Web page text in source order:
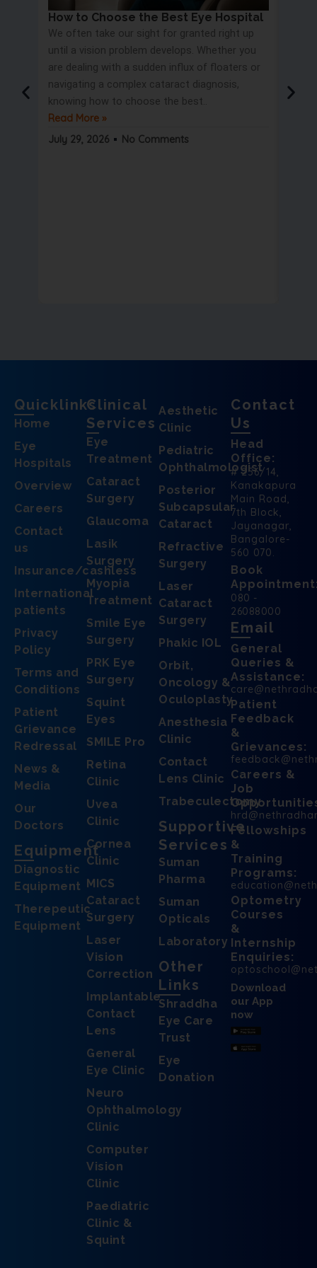
How to Choose the Best Eye Hospital
We often take our sight for granted right up
until a vision problem develops. Whether you
are dealing with a sudden influx of floaters or
navigating a complex cataract diagnosis,
knowing how to choose the best..
Read More »
July 29, 2026
No Comments
road
only
Quicklinks
Home
Eye
Hospitals
Overview
Careers
Contact
us
Insurance/cashless
International
patients
Privacy
Policy
Terms and
Conditions
Patient
Grievance
Redressal
News &
Media
Our
Doctors
Equipment
Diagnostic
Equipment
Therepeutic
Equipment
Clinical
Services
Eye
Treatment
Cataract
Surgery
Glaucoma
Lasik
Surgery
Myopia
Treatment
Smile Eye
Surgery
PRK Eye
Surgery
Squint
Eyes
SMILE Pro
Retina
Clinic
Uvea
Clinic
Cornea
Clinic
MICS
Cataract
Surgery
Laser
Vision
Correction
Implantable
Contact
Lens
General
Eye Clinic
Neuro
Ophthalmology
Clinic
Computer
Vision
Clinic
Paediatric
Clinic &
Squint
Aesthetic
Clinic
Pediatric
Ophthalmologist
Posterior
Subcapsular
Cataract
Refractive
Surgery
Laser
Cataract
Surgery
Phakic IOL
Orbit,
Oncology &
Oculoplasty
Anesthesia
Clinic
Contact
Lens Clinic
Trabeculectomy
Supportive
Services
Suman
Pharma
Suman
Opticals
Laboratory
Other
Links
Shraddha
Eye Care
Trust
Eye
Donation
Contact
Us
Head
Office:
# 256/14,
Kanakapura
Main Road,
7th Block,
Jayanagar,
Bangalore-
560 070.
Book
080 -
26088000
Email
General
Queries &
Assistance:
Patient
Feedback
&
Grievances:
Careers &
Job
Fellowships
&
Training
Programs:
Optometry
Courses
&
Internship
Enquiries:
Download
our App
now